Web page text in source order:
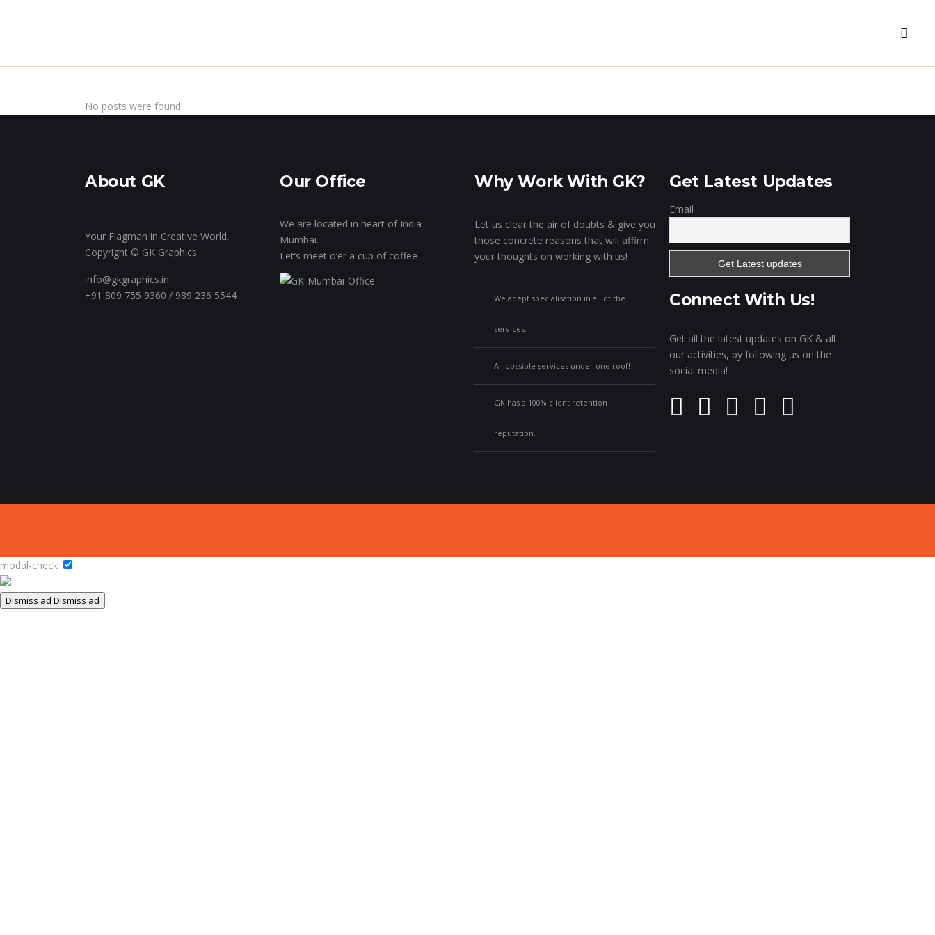
Branding Mobile Apps
No posts were found.
About GK
Your Flagman in Creative World.
Copyright © GK Graphics.
info@gkgraphics.in
+91 809 755 9360 / 989 236 5544
Our Office
We are located in heart of India -
Mumbai.
Let’s meet o’er a cup of coffee
Why Work With GK?
Let us clear the air of doubts & give you
those concrete reasons that will affirm
your thoughts on working with us!
We adept specialisation in all of the
services.
All possible services under one roof!
GK has a 100% client retention
reputation.
Get Latest Updates
Email
Connect With Us!
Get all the latest updates on GK & all
our activities, by following us on the
social media!
modal-check
Dismiss ad Dismiss ad